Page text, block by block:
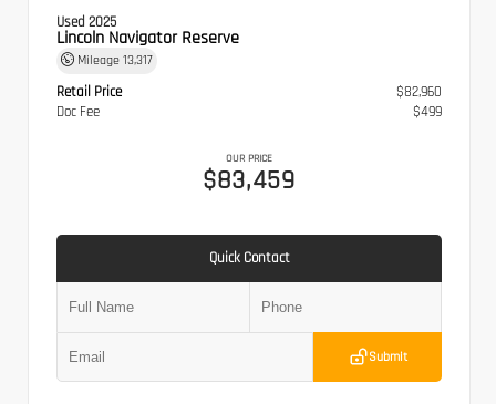
Used 2025
Lincoln Navigator Reserve
Mileage 13,317
Retail Price
$82,960
Doc Fee
$499
OUR PRICE
$83,459
Quick Contact
Submit